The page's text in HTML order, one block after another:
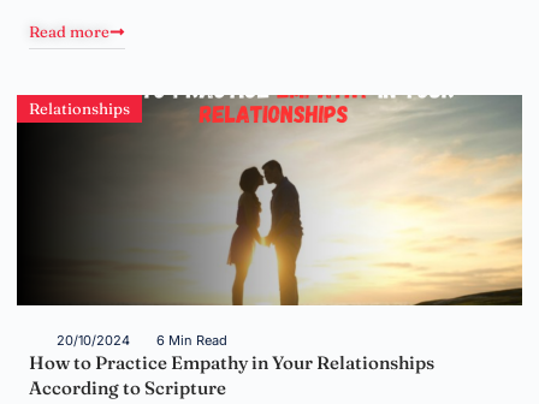
Read more
Relationships
20/10/2024 6 Min Read
How to Practice Empathy in Your Relationships
According to Scripture